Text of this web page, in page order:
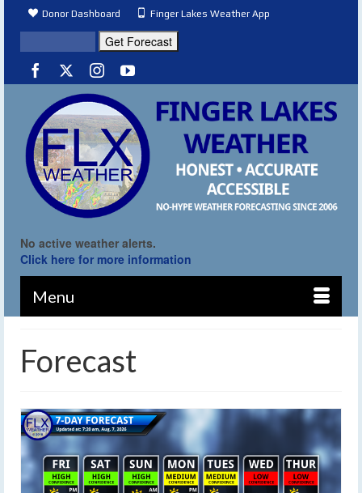
Donor Dashboard Finger Lakes Weather App
No active weather alerts.
Click here for more information
Menu
Forecast